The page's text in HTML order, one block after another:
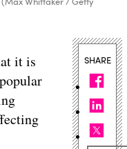
it is
SHARE